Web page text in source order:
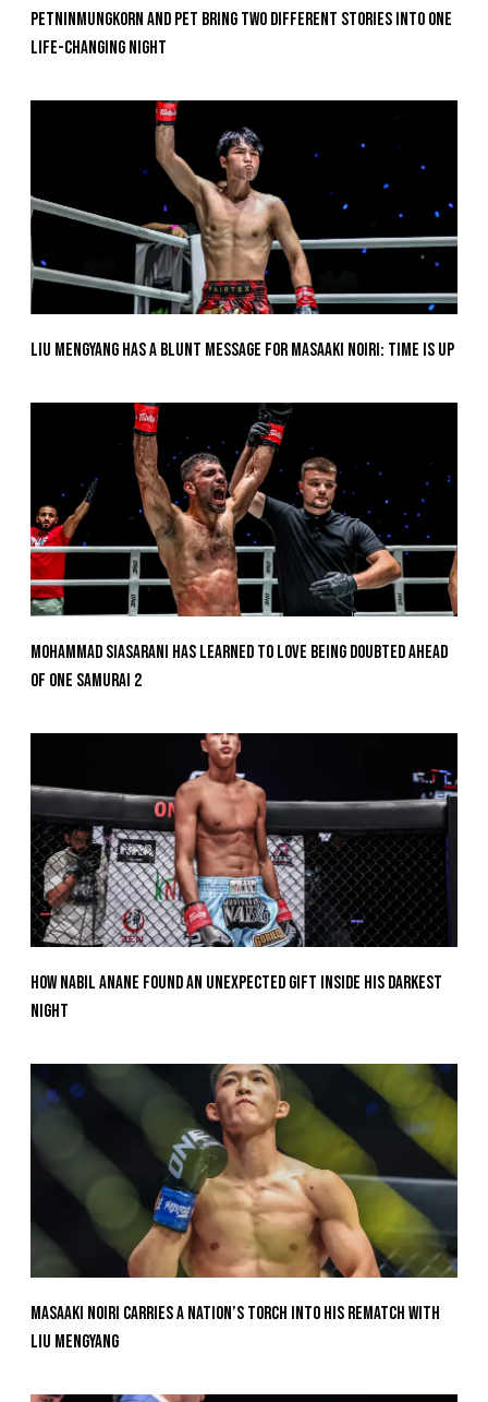
Petninmungkorn And Pet Bring Two Different Stories Into One
Life-Changing Night
Liu Mengyang Has A Blunt Message For Masaaki Noiri: Time Is Up
Mohammad Siasarani Has Learned To Love Being Doubted Ahead
Of ONE SAMURAI 2
How Nabil Anane Found An Unexpected Gift Inside His Darkest
Night
Masaaki Noiri Carries A Nation’s Torch Into His Rematch With
Liu Mengyang